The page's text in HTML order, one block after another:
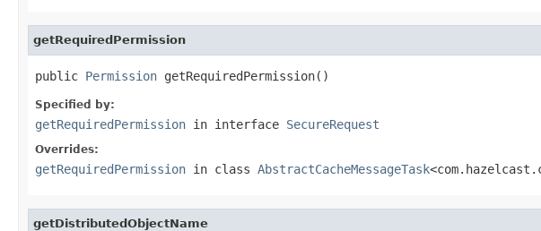
getRequiredPermission
public Permission getRequiredPermission()
Specified by:
getRequiredPermission in interface SecureRequest
Overrides:
getRequiredPermission in class AbstractCacheMessageTask
getDistributedObjectName